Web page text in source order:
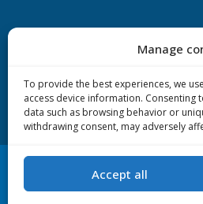
Manage
To provide the best experiences, we
access device information.
data such as browsing behavior or
withdrawing consent, may adversely
Accept all